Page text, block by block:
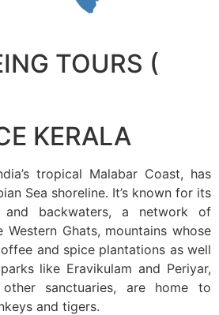
TOURS (
KERALA
tropical Malabar Coast, has
Sea shoreline. It’s known for its
and backwaters, a network of
Western Ghats, mountains whose
and spice plantations as well
like Eravikulam and Periyar,
sanctuaries, are home to
and tigers.